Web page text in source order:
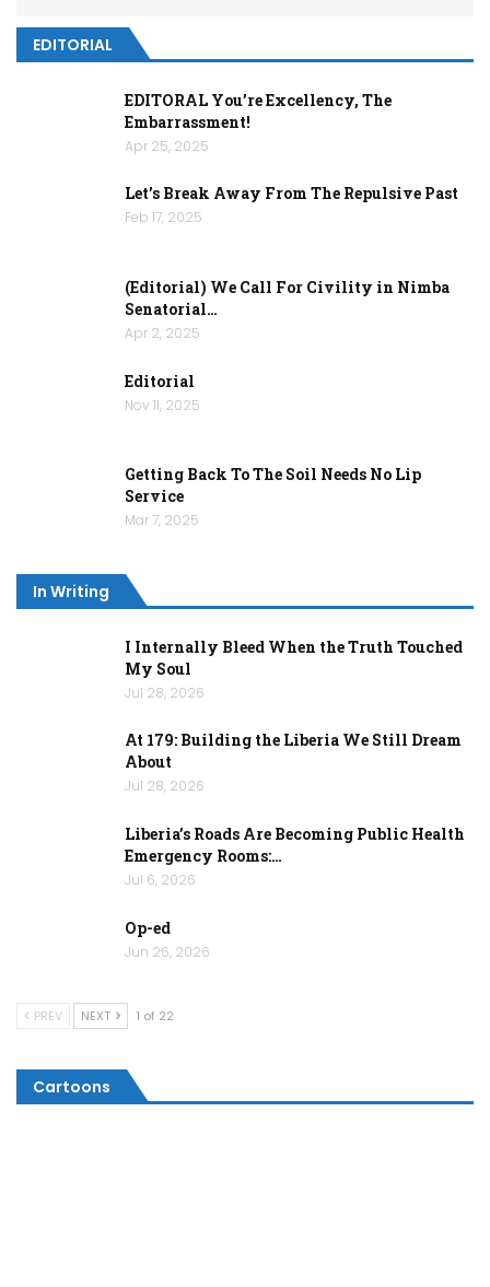
EDITORIAL
EDITORAL You’re Excellency, The
Embarrassment!
Apr 25, 2025
Let’s Break Away From The Repulsive Past
Feb 17, 2025
(Editorial) We Call For Civility in Nimba
Senatorial…
Apr 2, 2025
Editorial
Nov 11, 2025
Getting Back To The Soil Needs No Lip
Service
Mar 7, 2025
In Writing
I Internally Bleed When the Truth Touched
My Soul
Jul 28, 2026
At 179: Building the Liberia We Still Dream
About
Jul 28, 2026
Liberia’s Roads Are Becoming Public Health
Emergency Rooms:…
Jul 6, 2026
Op-ed
Jun 26, 2026
PREV NEXT 1 of 22
Cartoons